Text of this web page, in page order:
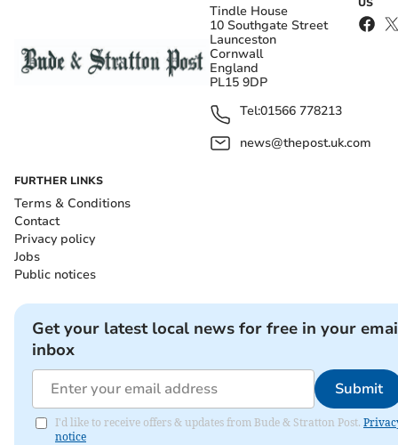
Tindle House
10 Southgate Street
Launceston
Cornwall
England
PL15 9DP
Tel:01566 778213
news@thepost.uk.com
FURTHER LINKS
Terms & Conditions
Contact
Privacy policy
Jobs
Public notices
Get your latest local news for free in your
inbox
Submit
I'd like to receive offers & updates from Bude & Stratton Post.
notice